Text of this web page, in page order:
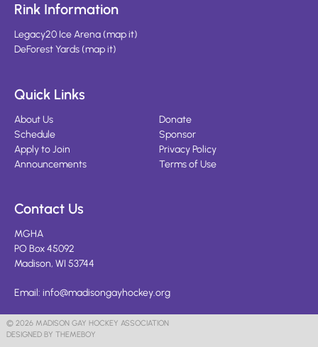
Rink Information
Legacy20 Ice Arena(map it)
DeForest Yards(map it)
Quick Links
About Us
Schedule
Apply to Join
Announcements
Donate
Sponsor
Privacy Policy
Terms of Use
Contact Us
MGHA
PO Box 45092
Madison, WI 53744
Email: info@madisongayhockey.org
© 2026 MADISON GAY HOCKEY ASSOCIATION
DESIGNED BY THEMEBOY